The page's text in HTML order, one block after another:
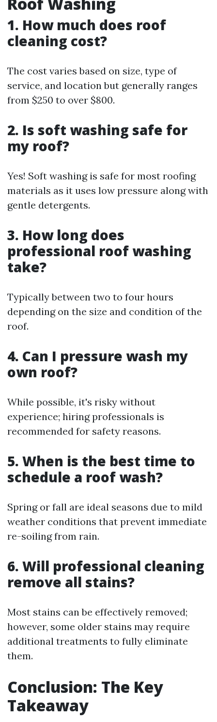
1. How much does roof
cleaning cost?
The cost varies based on size, type of
service, and location but generally ranges
from $250 to over $800.
2. Is soft washing safe for
my roof?
Yes! Soft washing is safe for most roofing
materials as it uses low pressure along with
gentle detergents.
3. How long does
professional roof washing
take?
Typically between two to four hours
depending on the size and condition of the
roof.
4. Can I pressure wash my
own roof?
While possible, it's risky without
experience; hiring professionals is
recommended for safety reasons.
5. When is the best time to
schedule a roof wash?
Spring or fall are ideal seasons due to mild
weather conditions that prevent immediate
re-soiling from rain.
6. Will professional cleaning
remove all stains?
Most stains can be effectively removed;
however, some older stains may require
additional treatments to fully eliminate
them.
Conclusion: The Key
Takeaway